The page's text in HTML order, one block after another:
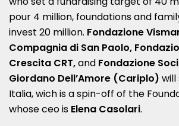
pour 4 million, foundations and
invest 20 million. Fondazione
Compagnia di San Paolo,
Crescita CRT,and Fondazione
Giordano Dell’Amore (Cariplo)
Italia, wich is a spin-off of the
whose ceo is Elena Casolari.